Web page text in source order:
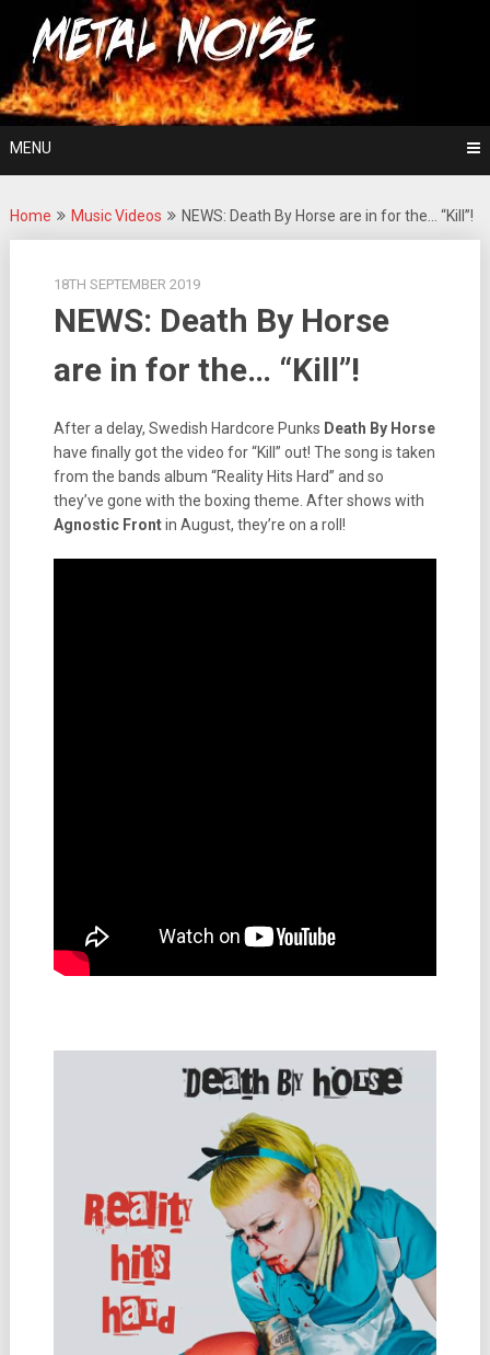
content
Metal Noise
For The Love Of Heavy Metal
MENU
Home Music Videos NEWS: Death By Horse are in for the… “Kill”!
18TH SEPTEMBER 2019
NEWS: Death By Horse
are in for the… “Kill”!
After a delay, Swedish Hardcore Punks Death By Horse
have finally got the video for “Kill” out! The song is taken
from the bands album “Reality Hits Hard” and so
they’ve gone with the boxing theme. After shows with
Agnostic Frontin August, they’re on a roll!